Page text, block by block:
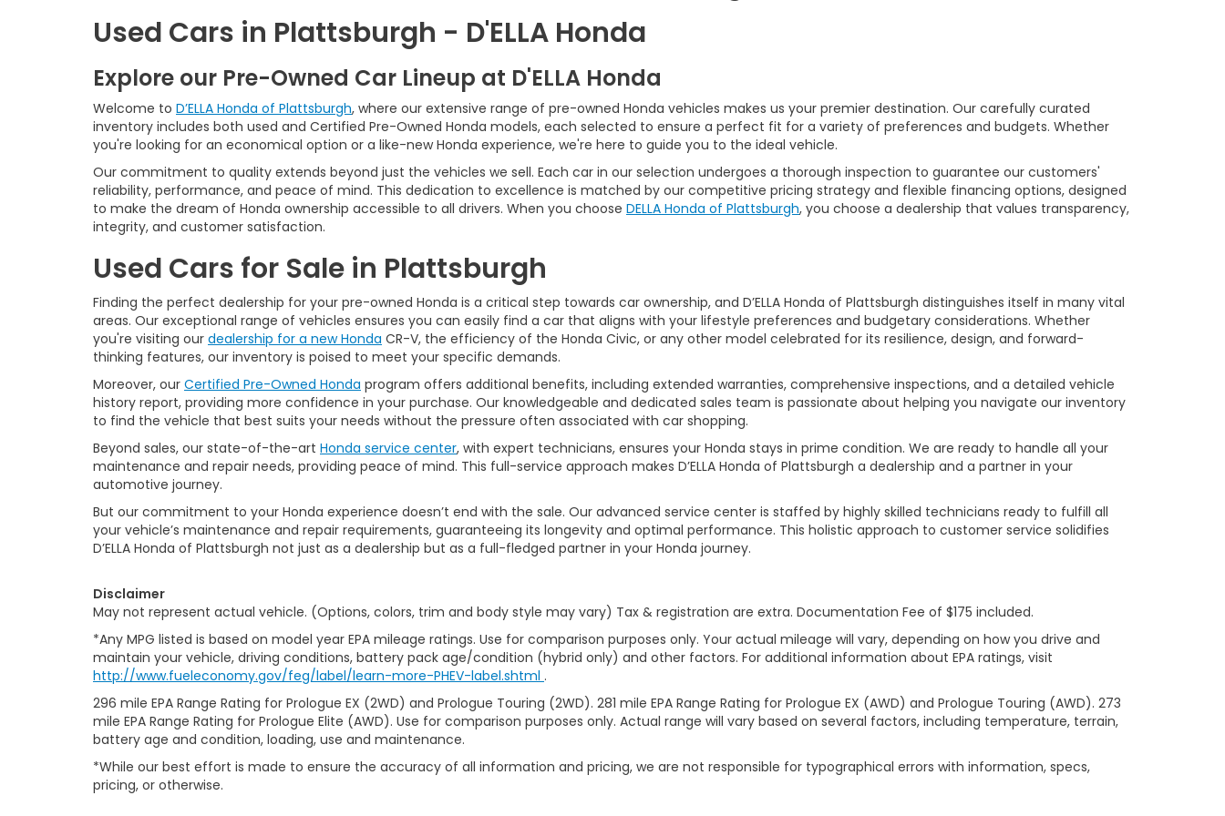
Used Cars in Plattsburgh - D'ELLA Honda
Explore our Pre-Owned Car Lineup at D'ELLA Honda
Welcome to D’ELLA Honda of Plattsburgh, where our extensive range of pre-owned Honda vehicles makes us your premier destination. Our carefully curated
inventory includes both used and Certified Pre-Owned Honda models, each selected to ensure a perfect fit for a variety of preferences and budgets. Whether
you're looking for an economical option or a like-new Honda experience, we're here to guide you to the ideal vehicle.
Our commitment to quality extends beyond just the vehicles we sell. Each car in our selection undergoes a thorough inspection to guarantee our customers'
reliability, performance, and peace of mind. This dedication to excellence is matched by our competitive pricing strategy and flexible financing options, designed
to make the dream of Honda ownership accessible to all drivers. When you choose DELLA Honda of Plattsburgh, you choose a dealership that values transparency,
integrity, and customer satisfaction.
Used Cars for Sale in Plattsburgh
Finding the perfect dealership for your pre-owned Honda is a critical step towards car ownership, and D’ELLA Honda of Plattsburgh distinguishes itself in many vital
areas. Our exceptional range of vehicles ensures you can easily find a car that aligns with your lifestyle preferences and budgetary considerations. Whether
you're visiting our dealership for a new Honda CR-V, the efficiency of the Honda Civic, or any other model celebrated for its resilience, design, and forward-
thinking features, our inventory is poised to meet your specific demands.
Moreover, our Certified Pre-Owned Honda program offers additional benefits, including extended warranties, comprehensive inspections, and a detailed vehicle
history report, providing more confidence in your purchase. Our knowledgeable and dedicated sales team is passionate about helping you navigate our inventory
to find the vehicle that best suits your needs without the pressure often associated with car shopping.
Beyond sales, our state-of-the-art Honda service center, with expert technicians, ensures your Honda stays in prime condition. We are ready to handle all your
maintenance and repair needs, providing peace of mind. This full-service approach makes D’ELLA Honda of Plattsburgh a dealership and a partner in your
automotive journey.
But our commitment to your Honda experience doesn’t end with the sale. Our advanced service center is staffed by highly skilled technicians ready to fulfill all
your vehicle’s maintenance and repair requirements, guaranteeing its longevity and optimal performance. This holistic approach to customer service solidifies
D’ELLA Honda of Plattsburgh not just as a dealership but as a full-fledged partner in your Honda journey.
Disclaimer
May not represent actual vehicle. (Options, colors, trim and body style may vary) Tax & registration are extra. Documentation Fee of $175 included.
*Any MPG listed is based on model year EPA mileage ratings. Use for comparison purposes only. Your actual mileage will vary, depending on how you drive and
maintain your vehicle, driving conditions, battery pack age/condition (hybrid only) and other factors. For additional information about EPA ratings, visit
http://www.fueleconomy.gov/feg/label/learn-more-PHEV-label.shtml .
296 mile EPA Range Rating for Prologue EX (2WD) and Prologue Touring (2WD). 281 mile EPA Range Rating for Prologue EX (AWD) and Prologue Touring (AWD). 273
mile EPA Range Rating for Prologue Elite (AWD). Use for comparison purposes only. Actual range will vary based on several factors, including temperature, terrain,
battery age and condition, loading, use and maintenance.
*While our best effort is made to ensure the accuracy of all information and pricing, we are not responsible for typographical errors with information, specs,
pricing, or otherwise.